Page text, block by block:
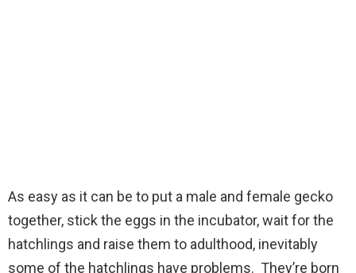
As easy as it can be to put a male and female gecko
together, stick the eggs in the incubator, wait for the
hatchlings and raise them to adulthood, inevitably
some of the hatchlings have problems. They’re born